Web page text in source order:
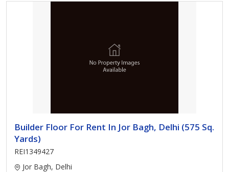
Builder Floor For Rent In Jor Bagh, Delhi (575 Sq.
Yards)
REI1349427
Jor Bagh, Delhi